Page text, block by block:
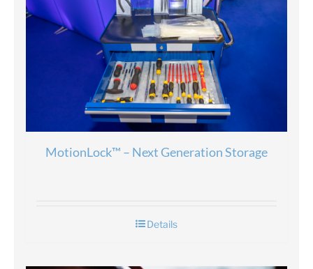
MotionLock™ – Next Generation Storage
Details